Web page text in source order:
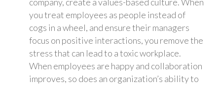
you treat employees as people instead of
cogs in a wheel, and ensure their managers
focus on positive interactions, you remove the
stress that can lead to a toxic workplace.
When employees are happy and collaboration
improves, so does an organization’s ability to